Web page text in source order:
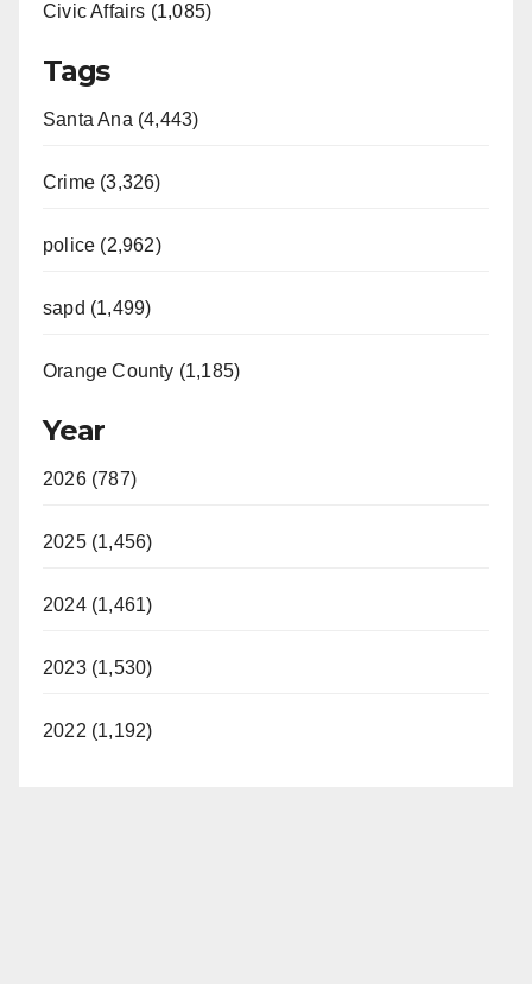
Civic Affairs (1,085)
Tags
Santa Ana (4,443)
Crime (3,326)
police (2,962)
sapd (1,499)
Orange County (1,185)
Year
2026 (787)
2025 (1,456)
2024 (1,461)
2023 (1,530)
2022 (1,192)